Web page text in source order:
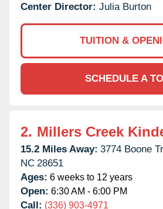
Center Director: Julia Burton
TUITION &
SCHEDULE A
2. Millers Creek
15.2 Miles Away: 3774 Boone
NC 28651
Ages: 6 weeks to 12 years
Open: 6:30 AM - 6:00 PM
Call: (336) 903-4971